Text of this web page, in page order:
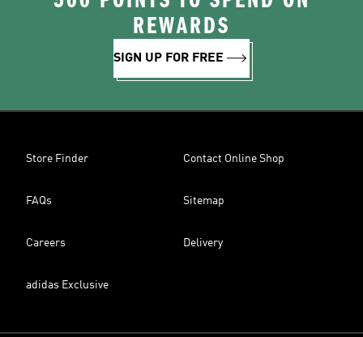
REWARDS
SIGN UP FOR FREE
Store Finder Contact Online Shop
FAQs Sitemap
Careers Delivery
adidas Exclusive